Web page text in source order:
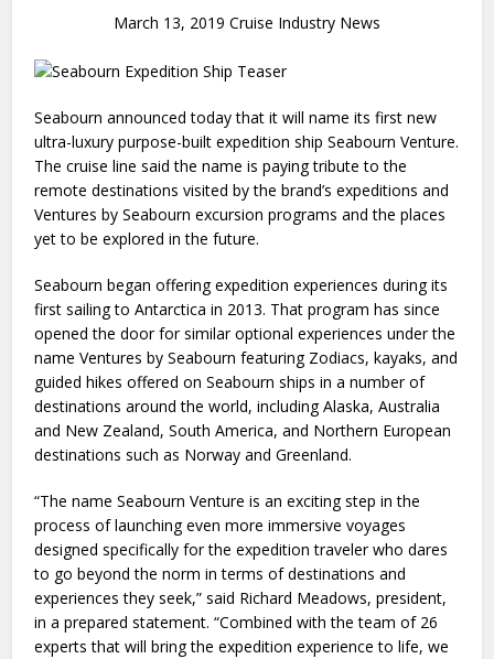
March 13, 2019 Cruise Industry News
Seabourn announced today that it will name its first new
ultra-luxury purpose-built expedition ship Seabourn Venture.
The cruise line said the name is paying tribute to the
remote destinations visited by the brand’s expeditions and
Ventures by Seabourn excursion programs and the places
yet to be explored in the future.
Seabourn began offering expedition experiences during its
first sailing to Antarctica in 2013. That program has since
opened the door for similar optional experiences under the
name Ventures by Seabourn featuring Zodiacs, kayaks, and
guided hikes offered on Seabourn ships in a number of
destinations around the world, including Alaska, Australia
and New Zealand, South America, and Northern European
destinations such as Norway and Greenland.
“The name Seabourn Venture is an exciting step in the
process of launching even more immersive voyages
designed specifically for the expedition traveler who dares
to go beyond the norm in terms of destinations and
experiences they seek,” said Richard Meadows, president,
in a prepared statement. “Combined with the team of 26
experts that will bring the expedition experience to life, we